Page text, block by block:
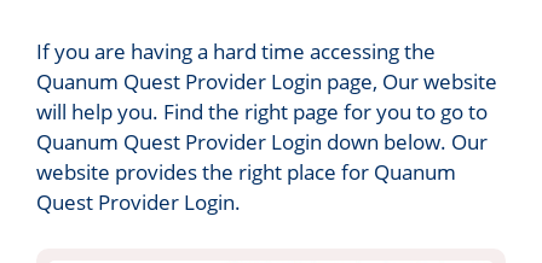
If you are having a hard time accessing the
Quanum Quest Provider Login page, Our website
will help you. Find the right page for you to go to
Quanum Quest Provider Login down below. Our
website provides the right place for Quanum
Quest Provider Login.